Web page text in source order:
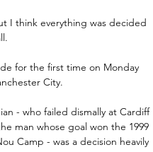
I think everything was decided
for the first time on Monday
City.
- who failed dismally at Cardiff
man whose goal won the 1999
Camp - was a decision heavily